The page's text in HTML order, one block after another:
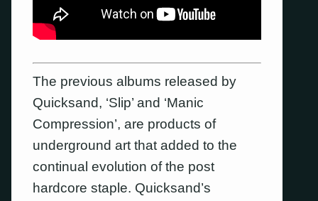
The previous albums released by
Quicksand, ‘Slip’ and ‘Manic
Compression’, are products of
underground art that added to the
continual evolution of the post
hardcore staple. Quicksand’s